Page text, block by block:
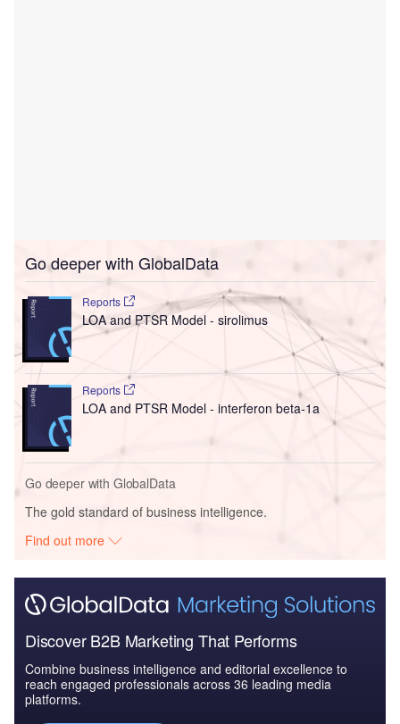
Go deeper with GlobalData
Reports
LOA and PTSR Model - sirolimus
Reports
LOA and PTSR Model - interferon beta-1a
Go deeper with GlobalData
The gold standard of business intelligence.
Find out more
Discover B2B Marketing That Performs
Combine business intelligence and editorial excellence to
reach engaged professionals across 36 leading media
platforms.